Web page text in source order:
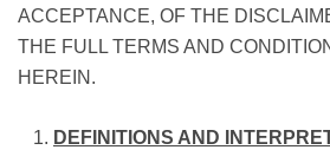
ACCEPTANCE, OF THE
THE FULL TERMS AND
HEREIN.
DEFINITIONS AND